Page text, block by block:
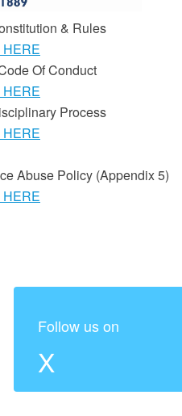
& Rules
Of Conduct
Process
Abuse Policy (Appendix 5)
Follow us on
X